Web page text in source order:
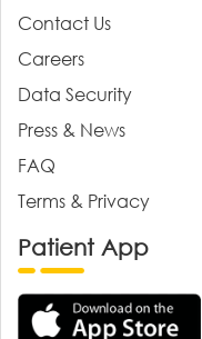
Contact Us
Careers
Data Security
Press & News
FAQ
Terms & Privacy
Patient App